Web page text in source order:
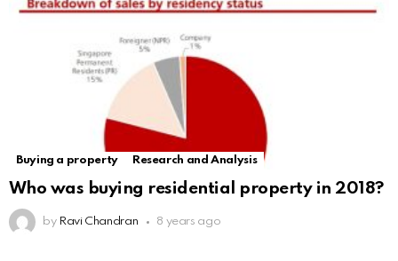
Buying a property Research and Analysis
Who was buying residential property in 2018?
by Ravi Chandran 8 years ago